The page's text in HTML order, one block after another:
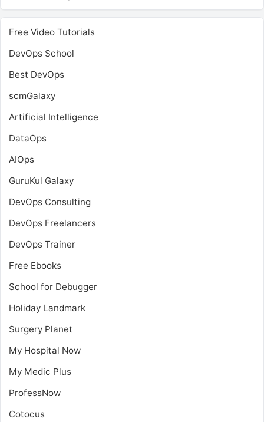
Free Video Tutorials
DevOps School
Best DevOps
scmGalaxy
Artificial Intelligence
DataOps
AIOps
GuruKul Galaxy
DevOps Consulting
DevOps Freelancers
DevOps Trainer
Free Ebooks
School for Debugger
Holiday Landmark
Surgery Planet
My Hospital Now
My Medic Plus
ProfessNow
Cotocus